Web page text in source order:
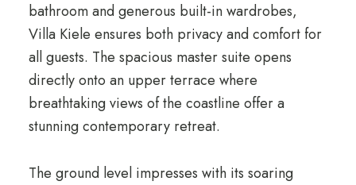
bathroom and generous built-in wardrobes,
Villa Kiele ensures both privacy and comfort for
all guests. The spacious master suite opens
directly onto an upper terrace where
breathtaking views of the coastline offer a
stunning contemporary retreat.
The ground level impresses with its soaring